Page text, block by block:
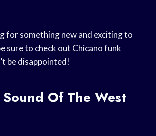
for something new and exciting to
sure to check out Chicano funk
be disappointed!
Of The West